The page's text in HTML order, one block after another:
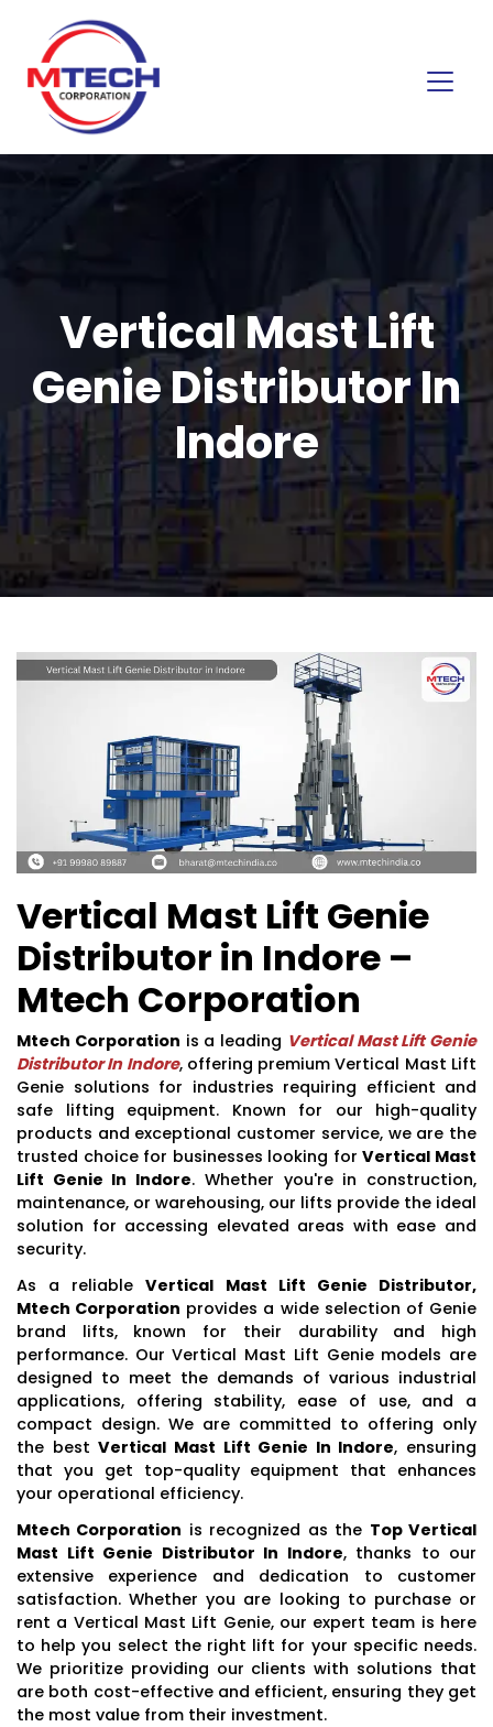
Vertical Mast Lift
Genie Distributor In
Indore
Vertical Mast Lift Genie
Distributor in Indore –
Mtech Corporation
Mtech Corporation is a leading Vertical Mast Lift Genie
Distributor In Indore, offering premium Vertical Mast Lift
Genie solutions for industries requiring efficient and
safe lifting equipment. Known for our high-quality
products and exceptional customer service, we are the
trusted choice for businesses looking forVertical Mast
Lift Genie In Indore. Whether you're in construction,
maintenance, or warehousing, our lifts provide the ideal
solution for accessing elevated areas with ease and
security.
As a reliableVertical Mast Lift Genie Distributor,
Mtech Corporation provides a wide selection of Genie
brand lifts, known for their durability and high
performance. Our Vertical Mast Lift Genie models are
designed to meet the demands of various industrial
applications, offering stability, ease of use, and a
compact design. We are committed to offering only
the bestVertical Mast Lift Genie In Indore, ensuring
that you get top-quality equipment that enhances
your operational efficiency.
Mtech Corporation is recognized as the Top Vertical
Mast Lift Genie Distributor In Indore, thanks to our
extensive experience and dedication to customer
satisfaction. Whether you are looking to purchase or
rent a Vertical Mast Lift Genie, our expert team is here
to help you select the right lift for your specific needs.
We prioritize providing our clients with solutions that
are both cost-effective and efficient, ensuring they get
the most value from their investment.